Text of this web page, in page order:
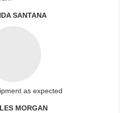
SANTANA
as expected
MORGAN